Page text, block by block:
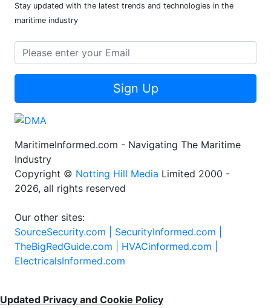
Stay updated with the latest trends and technologies in the
maritime industry
Sign Up
MaritimeInformed.com - Navigating The Maritime
Industry
Copyright © Notting Hill Media Limited 2000 -
2026, all rights reserved
Our other sites:
SourceSecurity.com | SecurityInformed.com |
TheBigRedGuide.com | HVACinformed.com |
ElectricalsInformed.com
Updated Privacy and Cookie Policy